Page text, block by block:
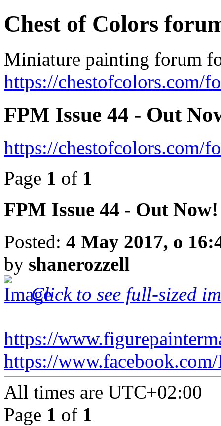
Chest of Colors
Miniature painting forum
https://chestofcolors.com/
FPM Issue 44 - Out
https://chestofcolors.com/
Page 1 of 1
FPM Issue 44 - Out Now!
Posted: 4 May 2017, o
by shanerozzell
Click to see full-sized
https://
https://
All times are UTC+02:00
Page 1 of 1